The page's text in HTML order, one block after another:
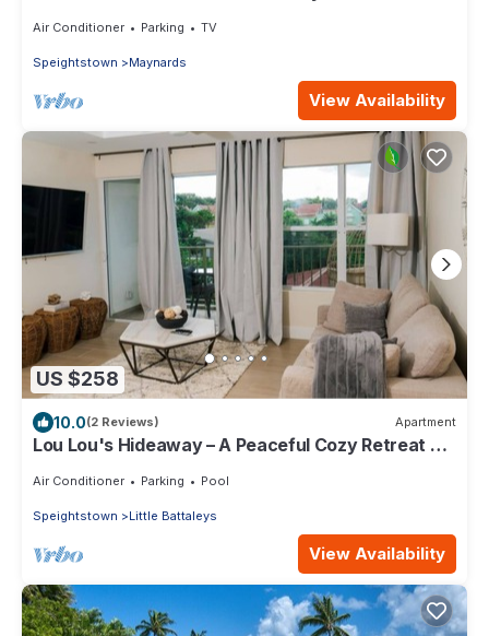
Air Conditioner Parking TV
Speightstown Maynards
View Availability
US $258
10.0(2 Reviews) Apartment
Lou Lou's Hideaway – A Peaceful Cozy Retreat on
Air Conditioner Parking Pool
Speightstown Little Battaleys
View Availability